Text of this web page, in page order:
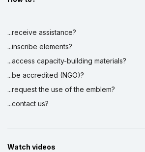
...receive assistance?
...inscribe elements?
...access capacity-building materials?
...be accredited (NGO)?
...request the use of the emblem?
...contact us?
Watch videos